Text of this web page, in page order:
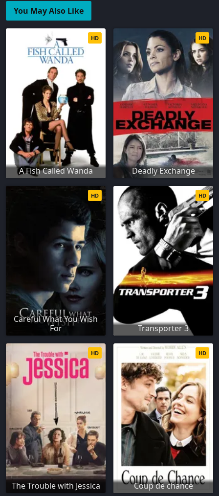
You May Also Like
A Fish Called Wanda
HD
Deadly Exchange
HD
Careful What You Wish
For
HD
Transporter 3
HD
The Trouble with Jessica
HD
Coup de chance
HD